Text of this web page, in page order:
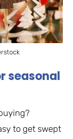
seasonal
to get swept